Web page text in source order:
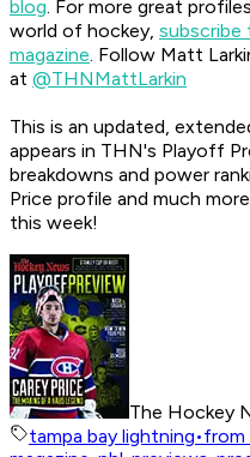
blog. For more great
world of hockey, subscribe
magazine. Follow Matt
at @THNMattLarkin
This is an updated,
appears in THN's Playoff
breakdowns and power
Price profile and much
this week!
The Hockey
tampa bay lightning•from